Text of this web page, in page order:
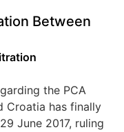
Between
the PCA
Croatia has finally
June 2017, ruling